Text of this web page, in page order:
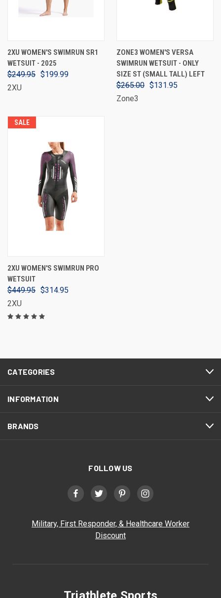
2XU WOMEN'S SWIMRUN SR1
WETSUIT - 2025
$249.95 $199.99
2XU
ZONE3 WOMEN'S VERSA
SWIMRUN WETSUIT - ONLY
SIZE ST (SMALL TALL) LEFT
$265.00 $131.95
Zone3
SALE
2XU WOMEN'S SWIMRUN PRO
WETSUIT
$449.95 $314.95
2XU
CATEGORIES
INFORMATION
BRANDS
FOLLOW US
Military, First Responder, & Healthcare Worker
Discount